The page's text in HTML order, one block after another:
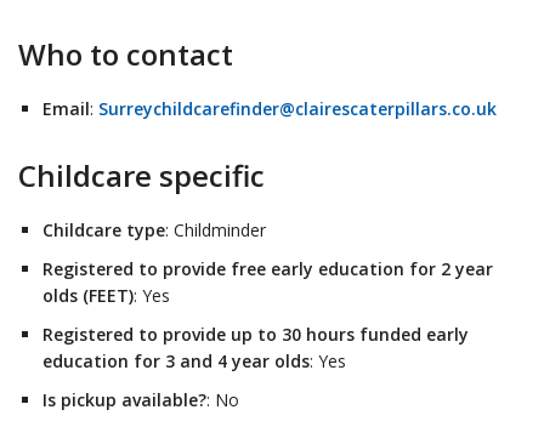
Who to contact
Email: Surreychildcarefinder@clairescaterpillars.co.uk
Childcare specific
Childcare type: Childminder
Registered to provide free early education for 2 year
olds (FEET): Yes
Registered to provide up to 30 hours funded early
education for 3 and 4 year olds: Yes
Is pickup available?: No